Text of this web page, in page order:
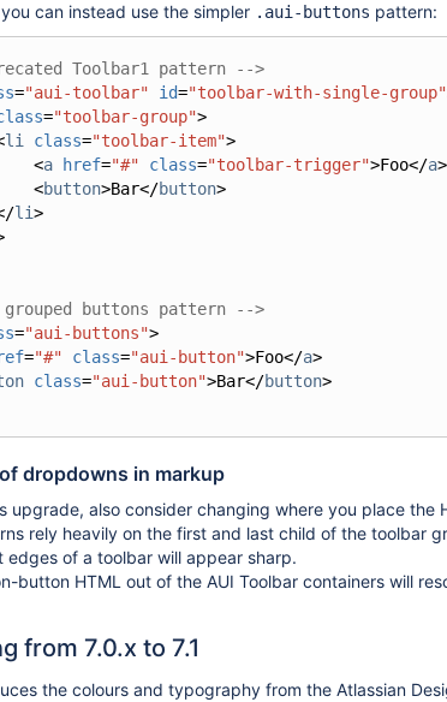
can instead use the simpler .aui-buttons pattern:
Toolbar1 pattern -->
="aui-toolbar" id="toolbar-with-single-group"
="toolbar-group">
li class="toolbar-item">
<a href="#" class="toolbar-trigger">Foo</a>
<button>Bar</button>
li>
buttons pattern -->
="aui-buttons">
="#" class="aui-button">Foo</a>
class="aui-button">Bar</button>
dropdowns in markup
upgrade, also consider changing where you place
rely heavily on the first and last child of the toolbar
edges of a toolbar will appear sharp.
button HTML out of the AUI Toolbar containers will
from 7.0.x to 7.1
the colours and typography from the Atlassian